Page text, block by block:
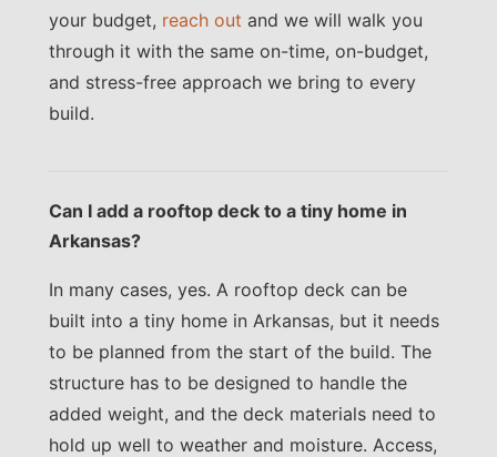
your budget, reach out and we will walk you
through it with the same on-time, on-budget,
and stress-free approach we bring to every
build.
Can I add a rooftop deck to a tiny home in
Arkansas?
In many cases, yes. A rooftop deck can be
built into a tiny home in Arkansas, but it needs
to be planned from the start of the build. The
structure has to be designed to handle the
added weight, and the deck materials need to
hold up well to weather and moisture. Access,